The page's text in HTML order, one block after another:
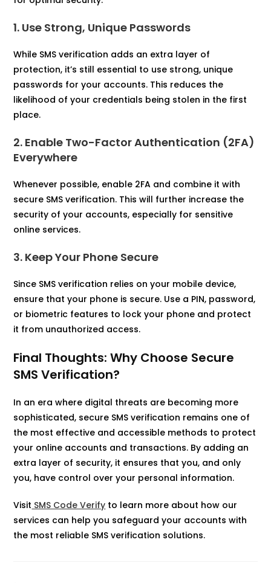
1. Use Strong, Unique Passwords
While SMS verification adds an extra layer of
protection, it’s still essential to use strong, unique
passwords for your accounts. This reduces the
likelihood of your credentials being stolen in the first
place.
2. Enable Two-Factor Authentication (2FA)
Everywhere
Whenever possible, enable 2FA and combine it with
secure SMS verification. This will further increase the
security of your accounts, especially for sensitive
online services.
3. Keep Your Phone Secure
Since SMS verification relies on your mobile device,
ensure that your phone is secure. Use a PIN, password,
or biometric features to lock your phone and protect
it from unauthorized access.
Final Thoughts: Why Choose Secure
SMS Verification?
In an era where digital threats are becoming more
sophisticated, secure SMS verification remains one of
the most effective and accessible methods to protect
your online accounts and transactions. By adding an
extra layer of security, it ensures that you, and only
you, have control over your personal information.
Visit SMS Code Verify to learn more about how our
services can help you safeguard your accounts with
the most reliable SMS verification solutions.